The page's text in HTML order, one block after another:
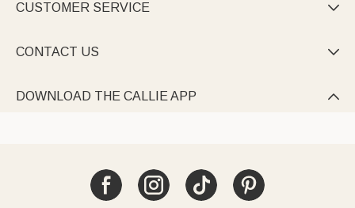
CUSTOMER SERVICE 
CONTACT US 
DOWNLOAD THE CALLIE APP 